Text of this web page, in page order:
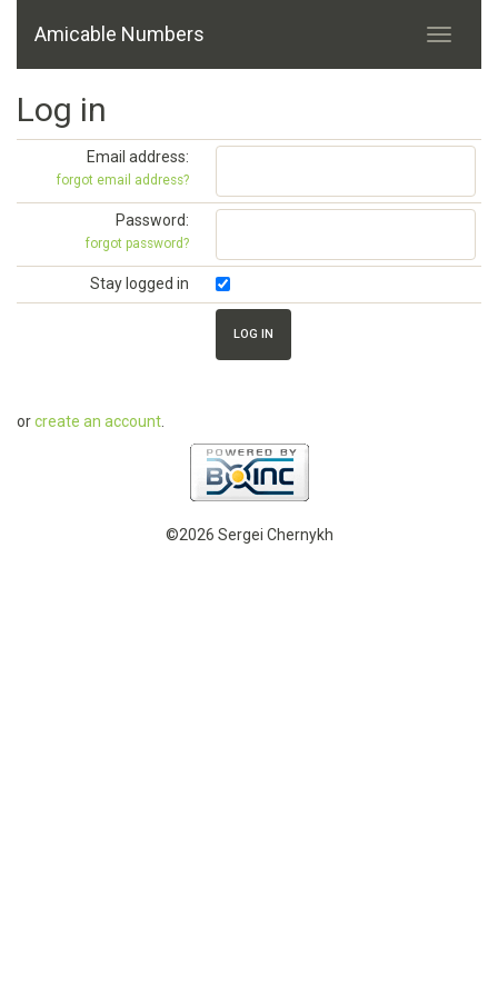
Amicable Numbers
Log in
Email address:
forgot email address?
Password:
forgot password?
Stay logged in
orcreate an account
©2026 Sergei Chernykh